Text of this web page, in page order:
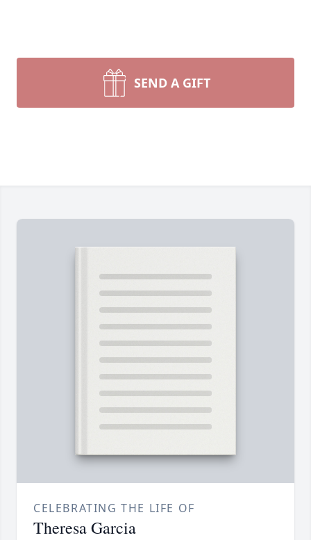
SEND A GIFT
CELEBRATING THE LIFE OF
Theresa Garcia